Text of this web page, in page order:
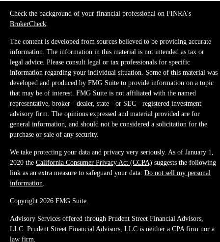
Check the background of your financial professional on FINRA's
BrokerCheck
The content is developed from sources believed to be providing accurate
information. The information in this material is not intended as tax or
legal advice. Please consult legal or tax professionals for specific
information regarding your individual situation. Some of this material was
developed and produced by FMG Suite to provide information on a topic
that may be of interest. FMG Suite is not affiliated with the named
representative, broker - dealer, state - or SEC - registered investment
advisory firm. The opinions expressed and material provided are for
general information, and should not be considered a solicitation for the
purchase or sale of any security.
We take protecting your data and privacy very seriously. As of January 1,
2020 the California Consumer Privacy Act (CCPA) suggests the following
link as an extra measure to safeguard your data: Do not sell my personal
information
Copyright 2026 FMG Suite.
Advisory Services offered through Prudent Street Financial Advisors,
LLC. Prudent Street Financial Advisors, LLC is neither a CPA firm nor a
law firm.